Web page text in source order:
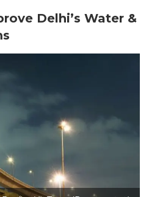
Delhi’s Water &